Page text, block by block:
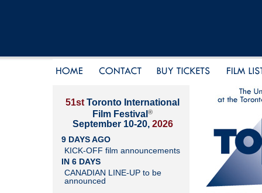
51st Toronto International
Film Festival ®
September 10-20, 2026
9 DAYS AGO
KICK-OFF film announcements
IN 6 DAYS
CANADIAN LINE-UP to be
announced